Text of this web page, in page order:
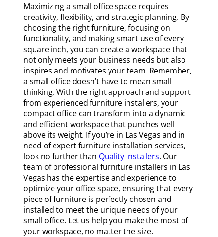
Maximizing a small office space requires
creativity, flexibility, and strategic planning. By
choosing the right furniture, focusing on
functionality, and making smart use of every
square inch, you can create a workspace that
not only meets your business needs but also
inspires and motivates your team. Remember,
a small office doesn’t have to mean small
thinking. With the right approach and support
from experienced furniture installers, your
compact office can transform into a dynamic
and efficient workspace that punches well
above its weight. If you’re in Las Vegas and in
need of expert furniture installation services,
look no further than Quality Installers. Our
team of professional furniture installers in Las
Vegas has the expertise and experience to
optimize your office space, ensuring that every
piece of furniture is perfectly chosen and
installed to meet the unique needs of your
small office. Let us help you make the most of
your workspace, no matter the size.